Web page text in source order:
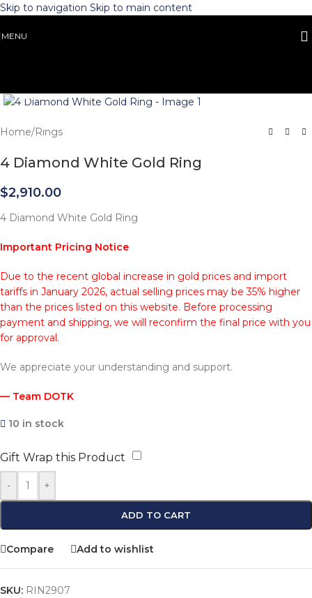
Skip to navigation Skip to main content
MENU
Home/Rings
4 Diamond White Gold Ring
$2,910.00
4 Diamond White Gold Ring
Important Pricing Notice
Due to the recent global increase in gold prices and import
tariffs in January 2026, actual selling prices may be 35% higher
than the prices listed on this website. Before processing
payment and shipping, we will reconfirm the final price with you
for approval.
We appreciate your understanding and support.
— Team DOTK
10 in stock
Gift Wrap this Product
- +
ADD TO CART
Compare Add to wishlist
SKU: RIN2907